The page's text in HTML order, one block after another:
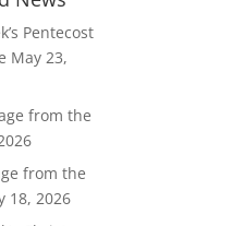
Pentecost
May 23,
from the
from the
18, 2026